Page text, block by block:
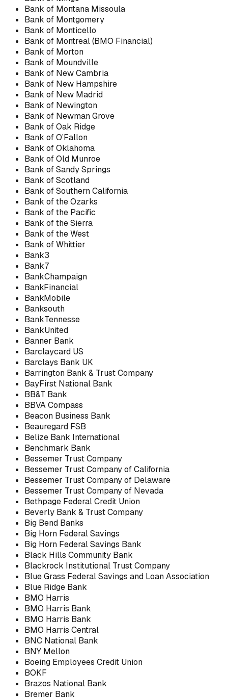
Bank of Montana Missoula
Bank of Montgomery
Bank of Monticello
Bank of Montreal (BMO Financial)
Bank of Morton
Bank of Moundville
Bank of New Cambria
Bank of New Hampshire
Bank of New Madrid
Bank of Newington
Bank of Newman Grove
Bank of Oak Ridge
Bank of O’Fallon
Bank of Oklahoma
Bank of Old Munroe
Bank of Sandy Springs
Bank of Scotland
Bank of Southern California
Bank of the Ozarks
Bank of the Pacific
Bank of the Sierra
Bank of the West
Bank of Whittier
Bank3
Bank7
BankChampaign
BankFinancial
BankMobile
Banksouth
BankTennesse
BankUnited
Banner Bank
Barclaycard US
Barclays Bank UK
Barrington Bank & Trust Company
BayFirst National Bank
BB&T Bank
BBVA Compass
Beacon Business Bank
Beauregard FSB
Belize Bank International
Benchmark Bank
Bessemer Trust Company
Bessemer Trust Company of California
Bessemer Trust Company of Delaware
Bessemer Trust Company of Nevada
Bethpage Federal Credit Union
Beverly Bank & Trust Company
Big Bend Banks
Big Horn Federal Savings
Big Horn Federal Savings Bank
Black Hills Community Bank
Blackrock Institutional Trust Company
Blue Grass Federal Savings and Loan Association
Blue Ridge Bank
BMO Harris
BMO Harris Bank
BMO Harris Bank
BMO Harris Central
BNC National Bank
BNY Mellon
Boeing Employees Credit Union
BOKF
Brazos National Bank
Bremer Bank